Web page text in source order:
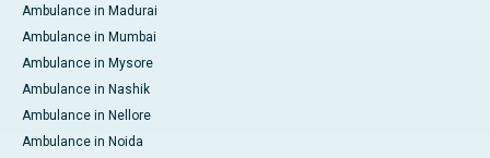
Ambulance in Madurai
Ambulance in Mumbai
Ambulance in Mysore
Ambulance in Nashik
Ambulance in Nellore
Ambulance in Noida